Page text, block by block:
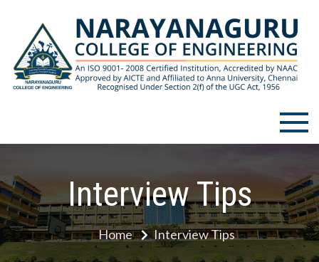
content
Interview Tips
Home Interview Tips